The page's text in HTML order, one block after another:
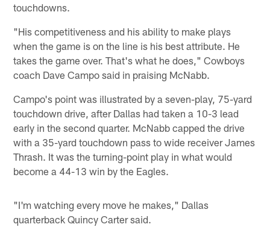
touchdowns.
"His competitiveness and his ability to make plays
when the game is on the line is his best attribute. He
takes the game over. That's what he does," Cowboys
coach Dave Campo said in praising McNabb.
Campo's point was illustrated by a seven-play, 75-yard
touchdown drive, after Dallas had taken a 10-3 lead
early in the second quarter. McNabb capped the drive
with a 35-yard touchdown pass to wide receiver James
Thrash. It was the turning-point play in what would
become a 44-13 win by the Eagles.
"I'm watching every move he makes," Dallas
quarterback Quincy Carter said.